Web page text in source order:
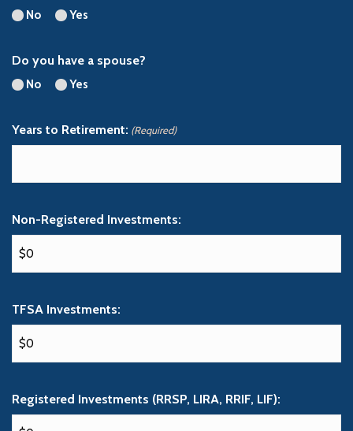
No Yes
Do you have a spouse?
No Yes
Years to Retirement: (Required)
Non-Registered Investments:
TFSA Investments:
Registered Investments (RRSP, LIRA, RRIF, LIF):